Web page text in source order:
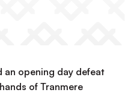
an opening day defeat
of Tranmere